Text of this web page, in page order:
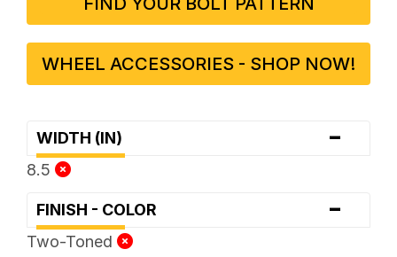
WHEEL ACCESSORIES - SHOP NOW!
WIDTH (IN) -
8.5
FINISH - COLOR -
Two-Toned